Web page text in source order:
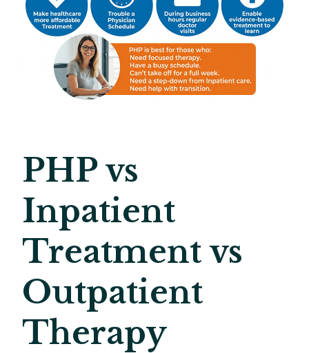
PHP vs
Inpatient
Treatment vs
Outpatient
Therapy